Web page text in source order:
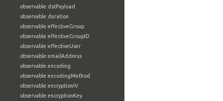
observable:dstPayload
observable:duration
observable:effectiveGroup
observable:effectiveGroupID
observable:effectiveUser
observable:emailAddress
observable:encoding
observable:encodingMethod
observable:encryptionIV
observable:encryptionKey